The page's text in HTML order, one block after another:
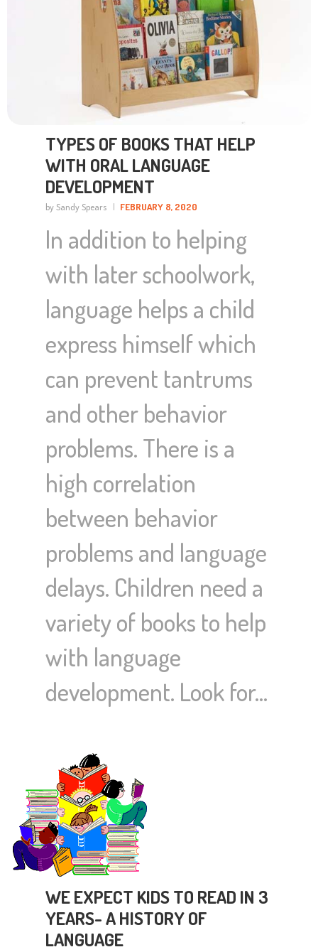
TYPES OF BOOKS THAT HELP
WITH ORAL LANGUAGE
DEVELOPMENT
by Sandy Spears FEBRUARY 8, 2020
In addition to helping
with later schoolwork,
language helps a child
express himself which
can prevent tantrums
and other behavior
problems. There is a
high correlation
between behavior
problems and language
delays. Children need a
variety of books to help
with language
development. Look for…
WE EXPECT KIDS TO READ IN 3
YEARS- A HISTORY OF
LANGUAGE